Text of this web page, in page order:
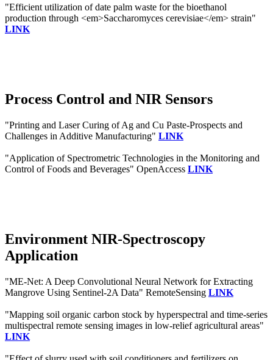
"Efficient utilization of date palm waste for the bioethanol
production through <em>Saccharomyces cerevisiae</em> strain"
LINK
Process Control and NIR Sensors
"Printing and Laser Curing of Ag and Cu Paste-Prospects and
Challenges in Additive Manufacturing" LINK
"Application of Spectrometric Technologies in the Monitoring and
Control of Foods and Beverages" OpenAccess LINK
Environment NIR-Spectroscopy
Application
"ME-Net: A Deep Convolutional Neural Network for Extracting
Mangrove Using Sentinel-2A Data" RemoteSensing LINK
"Mapping soil organic carbon stock by hyperspectral and time-series
multispectral remote sensing images in low-relief agricultural areas"
LINK